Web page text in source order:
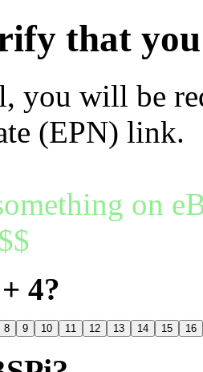
that
you will be
(EPN) link.
on
4?
8 9 10 11 12 13 14 15 16